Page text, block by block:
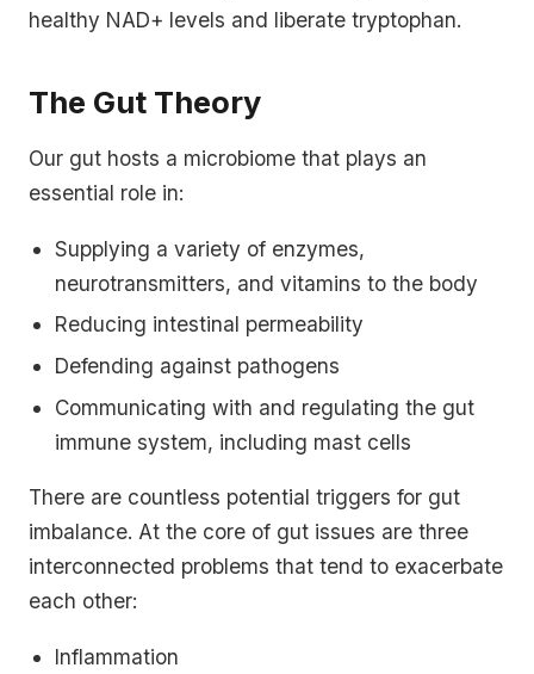
healthy NAD+ levels and liberate tryptophan.
The Gut Theory
Our gut hosts a microbiome that plays an
essential role in:
Supplying a variety of enzymes,
neurotransmitters, and vitamins to the body
Reducing intestinal permeability
Defending against pathogens
Communicating with and regulating the gut
immune system, including mast cells
There are countless potential triggers for gut
imbalance. At the core of gut issues are three
interconnected problems that tend to exacerbate
each other:
Inflammation